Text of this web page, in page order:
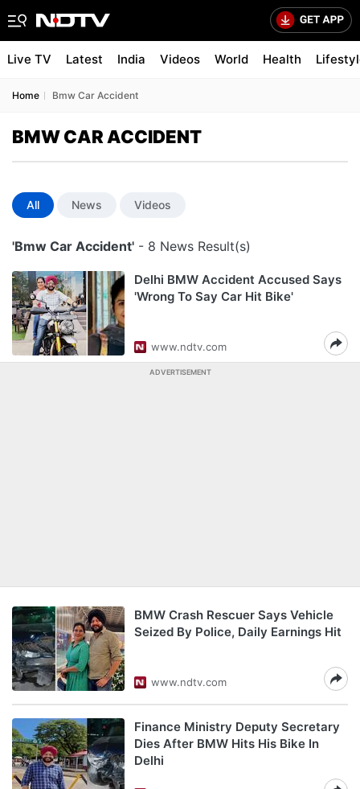
Live TV Latest India Videos World Health
Home Bmw Car Accident
BMW CAR ACCIDENT
All News Videos
'Bmw Car Accident' - 8 News Result(s)
Delhi BMW Accident Accused Says
'Wrong To Say Car Hit Bike'
www.ndtv.com
ADVERTISEMENT
BMW Crash Rescuer Says Vehicle
Seized By Police, Daily Earnings Hit
www.ndtv.com
Finance Ministry Deputy Secretary
Dies After BMW Hits His Bike In
Delhi